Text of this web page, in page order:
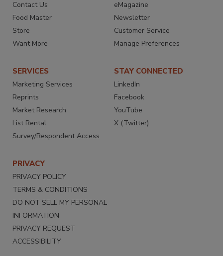
Contact Us
Food Master
Store
Want More
eMagazine
Newsletter
Customer Service
Manage Preferences
SERVICES
Marketing Services
Reprints
Market Research
List Rental
Survey/Respondent Access
STAY CONNECTED
LinkedIn
Facebook
YouTube
X (Twitter)
PRIVACY
PRIVACY POLICY
TERMS & CONDITIONS
DO NOT SELL MY PERSONAL
INFORMATION
PRIVACY REQUEST
ACCESSIBILITY